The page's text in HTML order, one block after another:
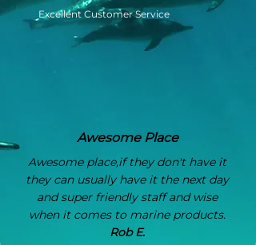
Excellent Customer Service
Awesome Place
Awesome place,if they don't have it
they can usually have it the next day
and super friendly staff and wise
when it comes to marine products.
Rob E.